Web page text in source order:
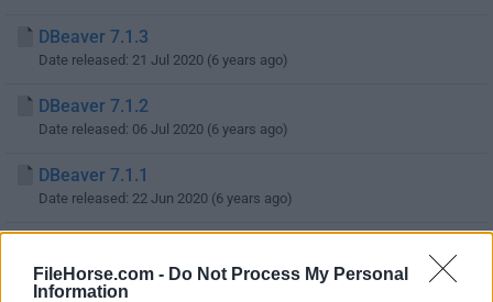
FileHorse.com - Do Not Process My Personal
Information
DBeaver 7.1.3
Date released: 21 Jul 2020 (6 years ago)
DBeaver 7.1.2
Date released: 06 Jul 2020 (6 years ago)
DBeaver 7.1.1
Date released: 22 Jun 2020 (6 years ago)
Date released: 01 Jun 2020 (6 years ago)